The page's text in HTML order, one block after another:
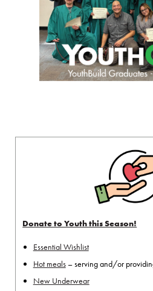
Donate to Youth this Season!
Essential Wishlist
Hot meals– serving and/or
New Underwear